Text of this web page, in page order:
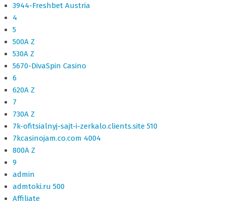
3944-Freshbet Austria
4
5
500A Z
530A Z
5670-DivaSpin Casino
6
620A Z
7
730A Z
7k-ofitsialnyj-sajt-i-zerkalo.clients.site 510
7kcasinojam.co.com 4004
800A Z
9
admin
admtoki.ru 500
Affiliate